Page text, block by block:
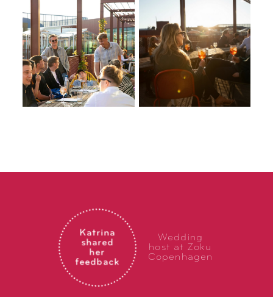
Katrina
shared
her
feedback
Wedding
host at Zoku
Copenhagen